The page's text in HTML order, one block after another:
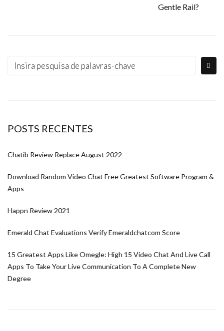
Gentle Rail?
POSTS RECENTES
Chatib Review Replace August 2022
Download Random Video Chat Free Greatest Software Program &
Apps
Happn Review 2021
Emerald Chat Evaluations Verify Emeraldchatcom Score
15 Greatest Apps Like Omegle: High 15 Video Chat And Live Call
Apps To Take Your Live Communication To A Complete New
Degree